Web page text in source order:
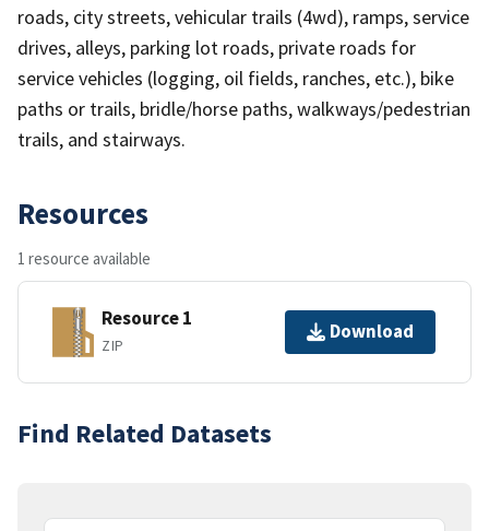
roads, city streets, vehicular trails (4wd), ramps, service
drives, alleys, parking lot roads, private roads for
service vehicles (logging, oil fields, ranches, etc.), bike
paths or trails, bridle/horse paths, walkways/pedestrian
trails, and stairways.
Resources
1 resource available
Resource 1
ZIP
Download
Find Related Datasets